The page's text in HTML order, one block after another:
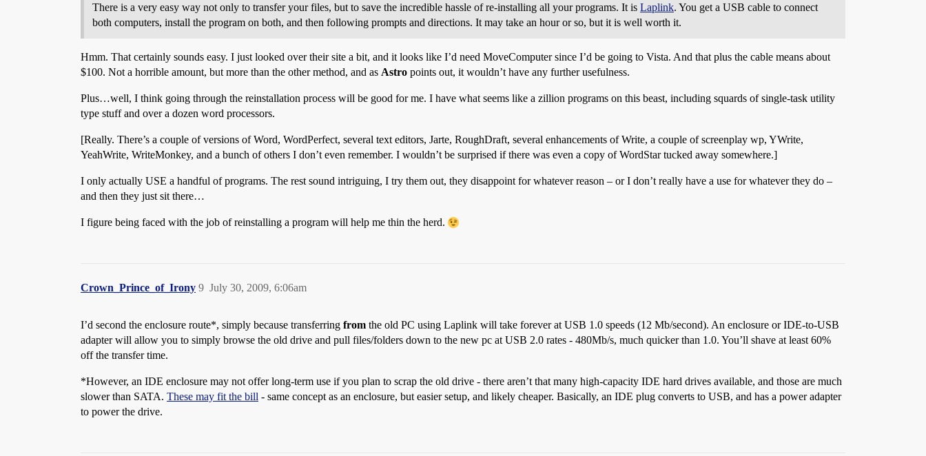
There is a very easy way not only to transfer your files, but to save the incredible hassle of re-installing all your programs. It is Laplink. You get a USB cable to connect
both computers, install the program on both, and then following prompts and directions. It may take an hour or so, but it is well worth it.
Hmm. That certainly sounds easy. I just looked over their site a bit, and it looks like I’d need MoveComputer since I’d be going to Vista. And that plus the cable means about
$100. Not a horrible amount, but more than the other method, and as Astro points out, it wouldn’t have any further usefulness.
Plus…well, I think going through the reinstallation process will be good for me. I have what seems like a zillion programs on this beast, including squards of single-task utility
type stuff and over a dozen word processors.
[Really. There’s a couple of versions of Word, WordPerfect, several text editors, Jarte, RoughDraft, several enhancements of Write, a couple of screenplay wp, YWrite,
YeahWrite, WriteMonkey, and a bunch of others I don’t even remember. I wouldn’t be surprised if there was even a copy of WordStar tucked away somewhere.]
I only actually USE a handful of programs. The rest sound intriguing, I try them out, they disappoint for whatever reason – or I don’t really have a use for whatever they do –
and then they just sit there…
I figure being faced with the job of reinstalling a program will help me thin the herd.
Crown_Prince_of_Irony July 30, 2009, 6:06am
9
I’d second the enclosure route*, simply because transferring from the old PC using Laplink will take forever at USB 1.0 speeds (12 Mb/second). An enclosure or IDE-to-USB
adapter will allow you to simply browse the old drive and pull files/folders down to the new pc at USB 2.0 rates - 480Mb/s, much quicker than 1.0. You’ll shave at least 60%
off the transfer time.
*However, an IDE enclosure may not offer long-term use if you plan to scrap the old drive - there aren’t that many high-capacity IDE hard drives available, and those are much
slower than SATA. These may fit the bill - same concept as an enclosure, but easier setup, and likely cheaper. Basically, an IDE plug converts to USB, and has a power adapter
to power the drive.